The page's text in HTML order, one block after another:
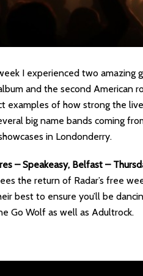
I experienced two amazing
and the second American
examples of how strong the
big name bands coming
in Londonderry.
– Speakeasy, Belfast –
the return of Radar’s free
best to ensure you’ll be
Go Wolf as well as Adultrock.